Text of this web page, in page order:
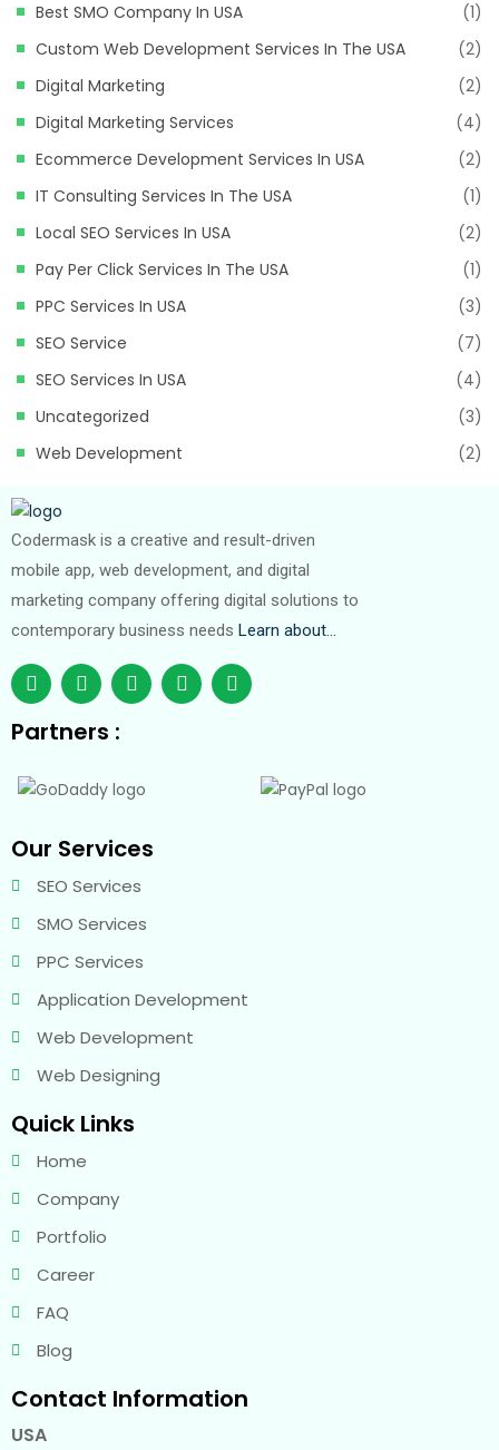
Best SMO Company In USA
(1)
Custom Web Development Services In The USA
(2)
Digital Marketing
(2)
Digital Marketing Services
(4)
Ecommerce Development Services In USA
(2)
IT Consulting Services In The USA
(1)
Local SEO Services In USA
(2)
Pay Per Click Services In The USA
(1)
PPC Services In USA
(3)
SEO Service
(7)
SEO Services In USA
(4)
Uncategorized
(3)
Web Development
(2)
Codermask is a creative and result-driven
mobile app, web development, and digital
marketing company offering digital solutions to
contemporary business needs Learn about…
Partners :
Our Services
SEO Services
SMO Services
PPC Services
Application Development
Web Development
Web Designing
Quick Links
Home
Company
Portfolio
Career
FAQ
Blog
Contact Information
USA